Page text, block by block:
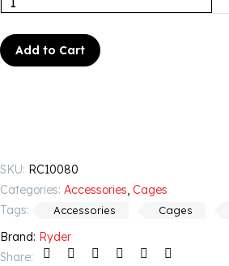
Add to Cart
SKU: RC10080
Categories: Accessories, Cages
Tags:
Accessories Cages
Brand: Ryder
Share: